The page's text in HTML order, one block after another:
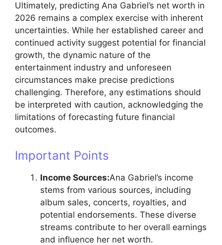
Ultimately, predicting Ana Gabriel’s net worth in
2026 remains a complex exercise with inherent
uncertainties. While her established career and
continued activity suggest potential for financial
growth, the dynamic nature of the
entertainment industry and unforeseen
circumstances make precise predictions
challenging. Therefore, any estimations should
be interpreted with caution, acknowledging the
limitations of forecasting future financial
outcomes.
Important Points
Income Sources:Ana Gabriel’s income
stems from various sources, including
album sales, concerts, royalties, and
potential endorsements. These diverse
streams contribute to her overall earnings
and influence her net worth.